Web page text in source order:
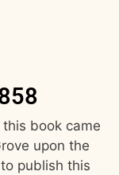
book came
upon the
publish this